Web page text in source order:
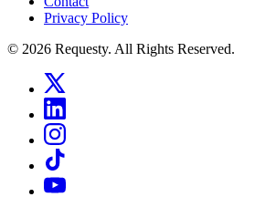
Privacy Policy
© 2026 Requesty. All Rights Reserved.